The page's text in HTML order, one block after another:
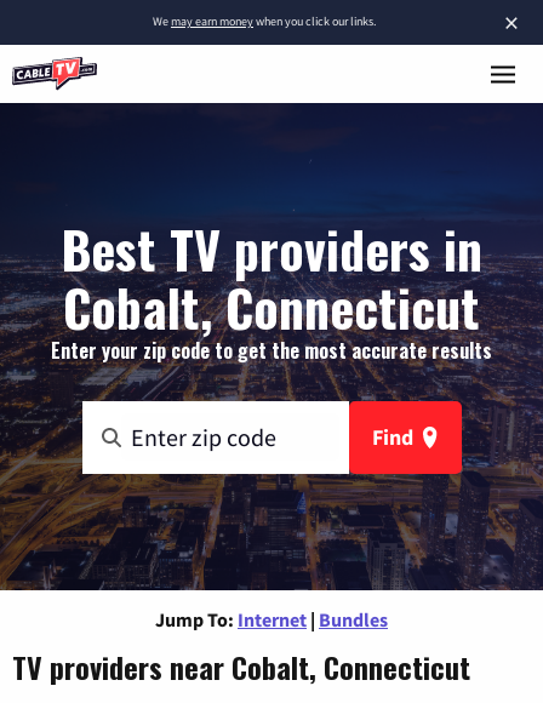
×
Wemay earn moneywhen you click our links.
Best TV providers in
Cobalt, Connecticut
Enter your zip code to get the most accurate results
Find
Jump To: Internet | Bundles
TV providers near Cobalt, Connecticut